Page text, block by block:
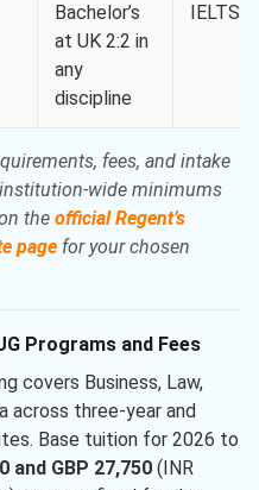
Bachelor’s
at UK 2:2 in
any
discipline
IELTS
fees, and intake
wide minimums
the official Regent’s
page for your chosen
Programs and Fees
covers Business, Law,
across three-year and
Base tuition for 2026 to
and GBP 27,750 (INR